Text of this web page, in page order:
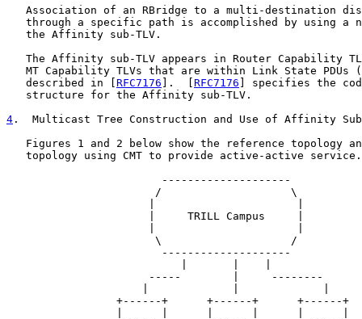
Association of an RBridge to a multi-destination
through a specific path is accomplished by using a
   the Affinity sub-TLV.
The Affinity sub-TLV appears in Router Capability
MT Capability TLVs that are within Link State PDUs
   described in [
RFC7176 ].  [ RFC7176 ] specifies the
   structure for the Affinity sub-TLV.
4 .  Multicast Tree Construction and Use of Affinity
Figures 1 and 2 below show the reference topology
   topology using CMT to provide active-active service.
                        --------------------
                       /                    \
                      |     TRILL Campus     |
                       \                    /
                        --------------------
                      -----        |     --------
                 +------+      +------+      +------+